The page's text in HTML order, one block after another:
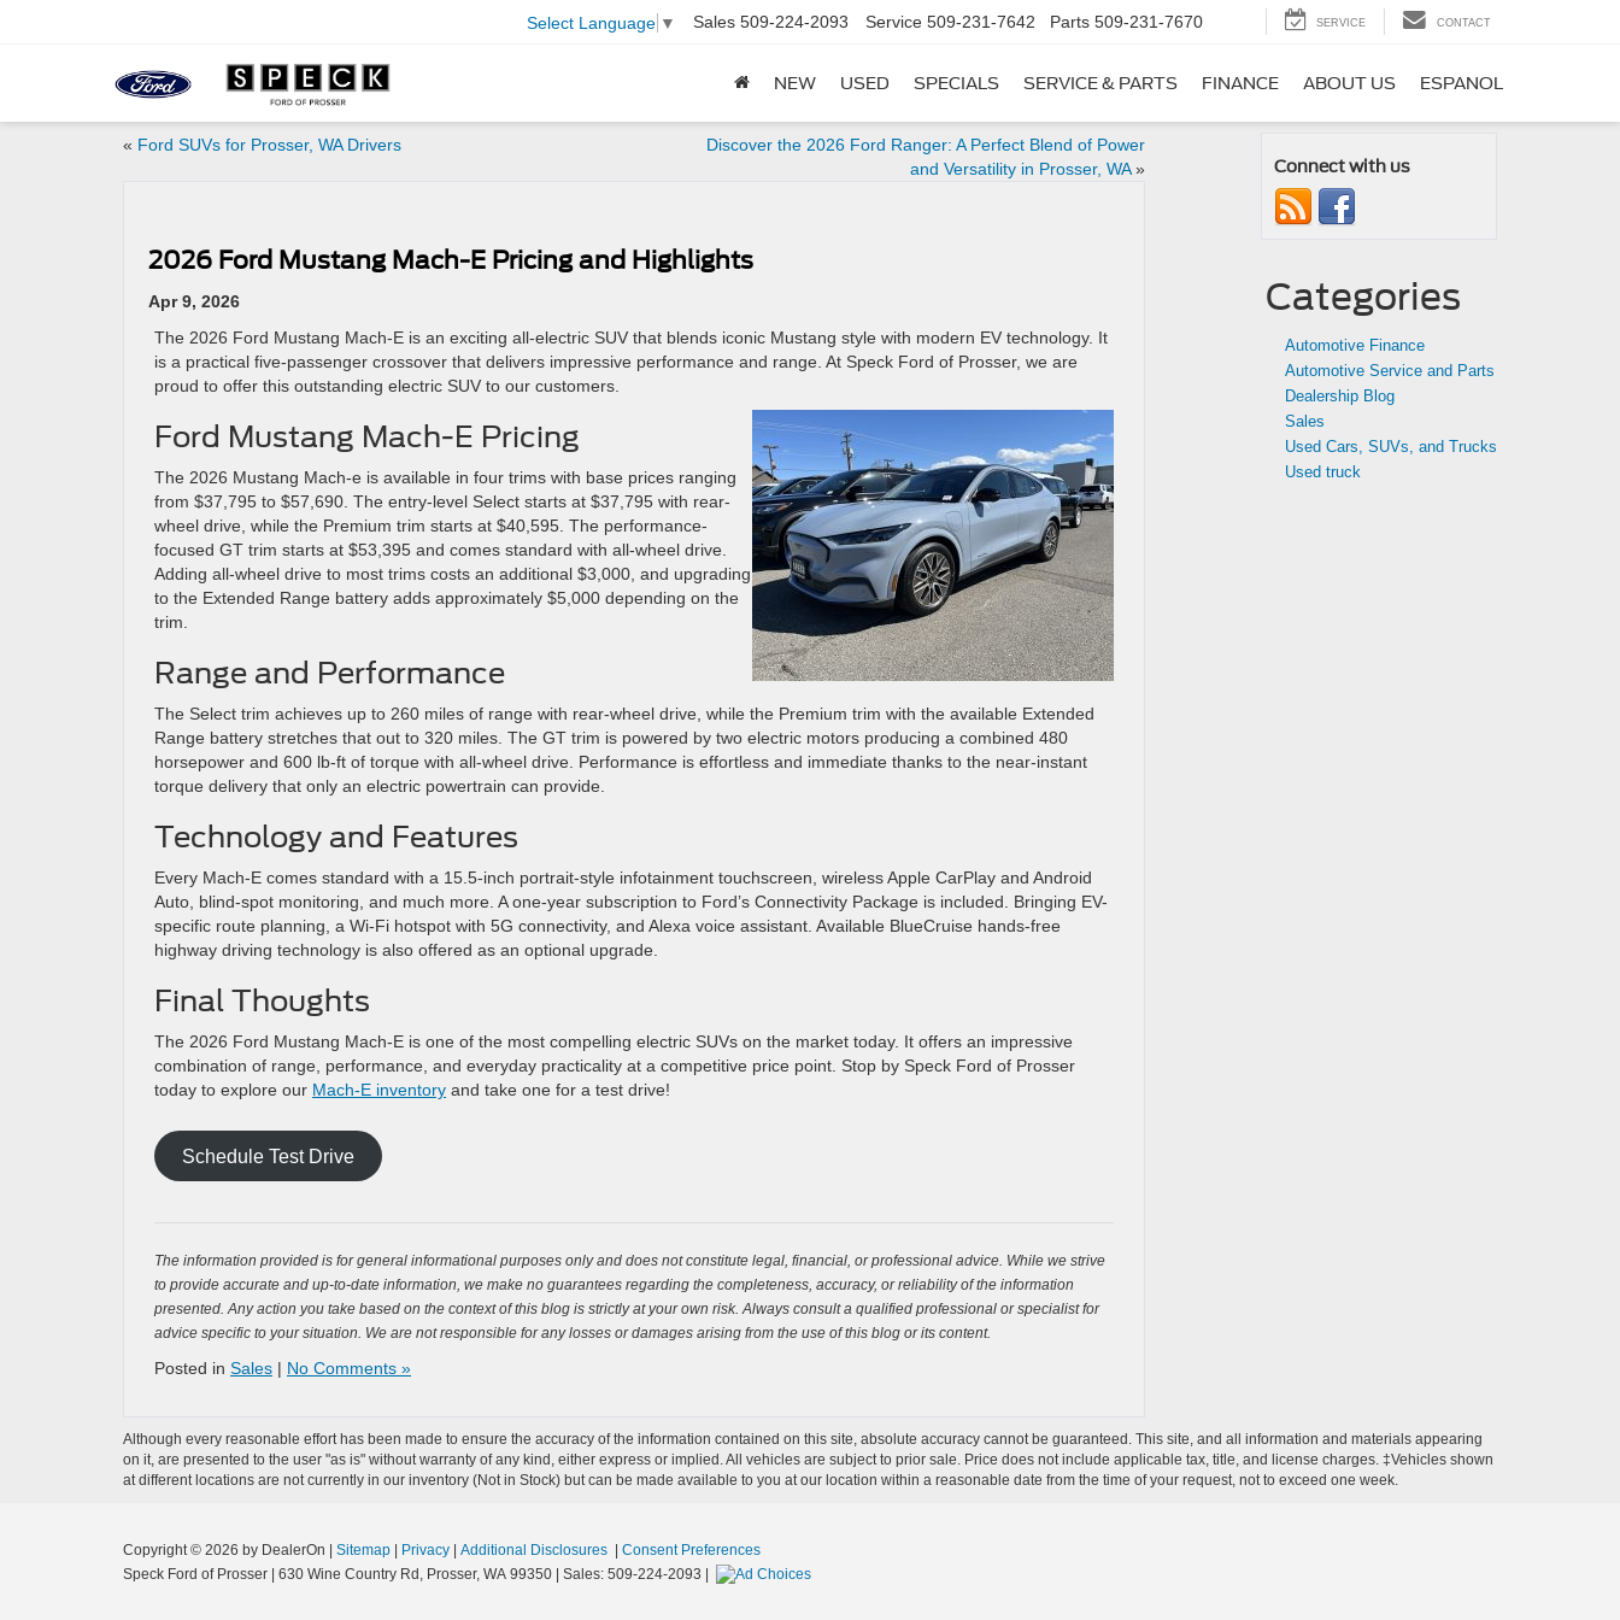
Select Language ▼ Sales 509-224-2093 Service 509-231-7642 Parts 509-231-7670 SERVICE CONTACT
NEW USED SPECIALS SERVICE & PARTS FINANCE ABOUT US ESPANOL
« Ford SUVs for Prosser, WA Drivers
Discover the 2026 Ford Ranger: A Perfect Blend of Power
and Versatility in Prosser, WA»
2026 Ford Mustang Mach-E Pricing and Highlights
Apr 9, 2026
The 2026 Ford Mustang Mach-E is an exciting all-electric SUV that blends iconic Mustang style with modern EV technology. It
is a practical five-passenger crossover that delivers impressive performance and range. At Speck Ford of Prosser, we are
proud to offer this outstanding electric SUV to our customers.
Ford Mustang Mach-E Pricing
The 2026 Mustang Mach-e is available in four trims with base prices ranging
from $37,795 to $57,690. The entry-level Select starts at $37,795 with rear-
wheel drive, while the Premium trim starts at $40,595. The performance-
focused GT trim starts at $53,395 and comes standard with all-wheel drive.
Adding all-wheel drive to most trims costs an additional $3,000, and upgrading
to the Extended Range battery adds approximately $5,000 depending on the
trim.
Range and Performance
The Select trim achieves up to 260 miles of range with rear-wheel drive, while the Premium trim with the available Extended
Range battery stretches that out to 320 miles. The GT trim is powered by two electric motors producing a combined 480
horsepower and 600 lb-ft of torque with all-wheel drive. Performance is effortless and immediate thanks to the near-instant
torque delivery that only an electric powertrain can provide.
Technology and Features
Every Mach-E comes standard with a 15.5-inch portrait-style infotainment touchscreen, wireless Apple CarPlay and Android
Auto, blind-spot monitoring, and much more. A one-year subscription to Ford’s Connectivity Package is included. Bringing EV-
specific route planning, a Wi-Fi hotspot with 5G connectivity, and Alexa voice assistant. Available BlueCruise hands-free
highway driving technology is also offered as an optional upgrade.
Final Thoughts
The 2026 Ford Mustang Mach-E is one of the most compelling electric SUVs on the market today. It offers an impressive
combination of range, performance, and everyday practicality at a competitive price point. Stop by Speck Ford of Prosser
today to explore our Mach-E inventory and take one for a test drive!
Schedule Test Drive
The information provided is for general informational purposes only and does not constitute legal, financial, or professional advice. While we strive
to provide accurate and up-to-date information, we make no guarantees regarding the completeness, accuracy, or reliability of the information
presented. Any action you take based on the context of this blog is strictly at your own risk. Always consult a qualified professional or specialist for
advice specific to your situation. We are not responsible for any losses or damages arising from the use of this blog or its content.
Posted in Sales | No Comments »
Connect with us
Categories
Automotive Finance
Automotive Service and Parts
Dealership Blog
Sales
Used Cars, SUVs, and Trucks
Used truck
Although every reasonable effort has been made to ensure the accuracy of the information contained on this site, absolute accuracy cannot be guaranteed. This site, and all information and materials appearing
on it, are presented to the user "as is" without warranty of any kind, either express or implied. All vehicles are subject to prior sale. Price does not include applicable tax, title, and license charges. ‡Vehicles shown
at different locations are not currently in our inventory (Not in Stock) but can be made available to you at our location within a reasonable date from the time of your request, not to exceed one week.
Copyright © 2026 by DealerOn Sitemap Privacy Additional Disclosures
Consent Preferences
Speck Ford of Prosser
630 Wine Country Rd, Prosser, WA 99350 | Sales: 509-224-2093